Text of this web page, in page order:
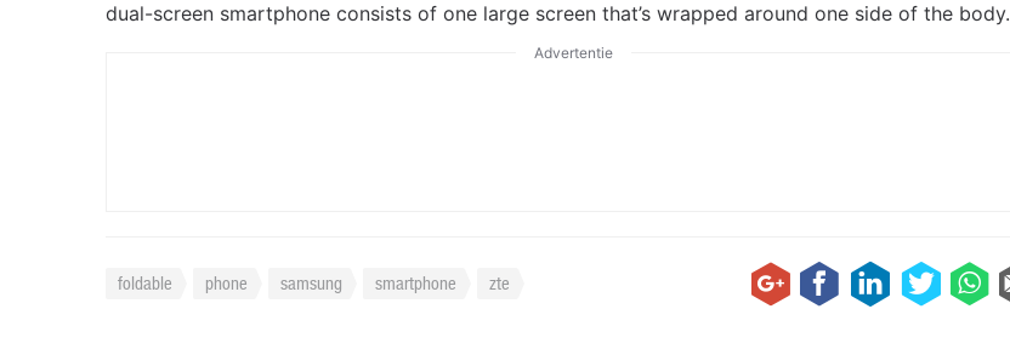
dual-screen smartphone consists of one large screen that’s wrapped around one side of the body.
Advertentie
foldable phone samsung smartphone zte